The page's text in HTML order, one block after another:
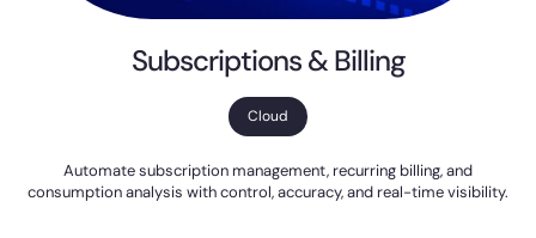
Subscriptions & Billing
Cloud
Automate subscription management, recurring billing, and
consumption analysis with control, accuracy, and real-time visibility.